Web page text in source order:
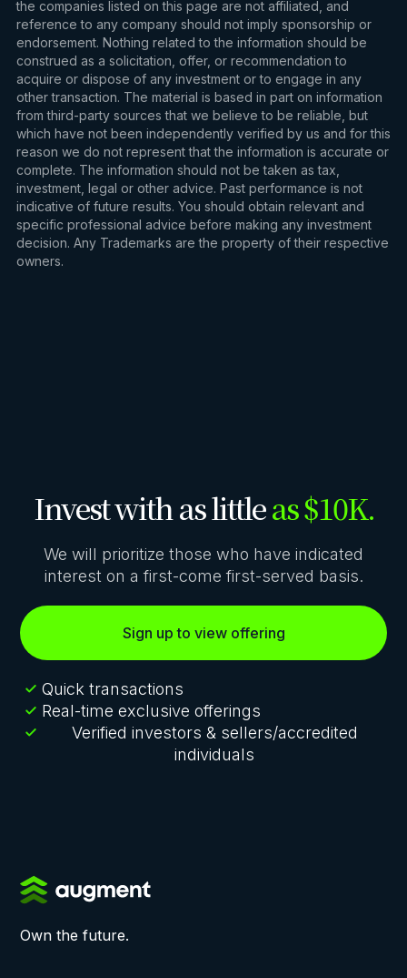
the companies listed on this page are not affiliated, and
reference to any company should not imply sponsorship or
endorsement. Nothing related to the information should be
construed as a solicitation, offer, or recommendation to
acquire or dispose of any investment or to engage in any
other transaction. The material is based in part on information
from third-party sources that we believe to be reliable, but
which have not been independently verified by us and for this
reason we do not represent that the information is accurate or
complete. The information should not be taken as tax,
investment, legal or other advice. Past performance is not
indicative of future results. You should obtain relevant and
specific professional advice before making any investment
decision. Any Trademarks are the property of their respective
owners.
Invest with as littleas $10K.
We will prioritize those who have indicated
interest on a first-come first-served basis.
Sign up to view offering
Quick transactions
Real-time exclusive offerings
Verified investors & sellers/accredited
individuals
Own the future.